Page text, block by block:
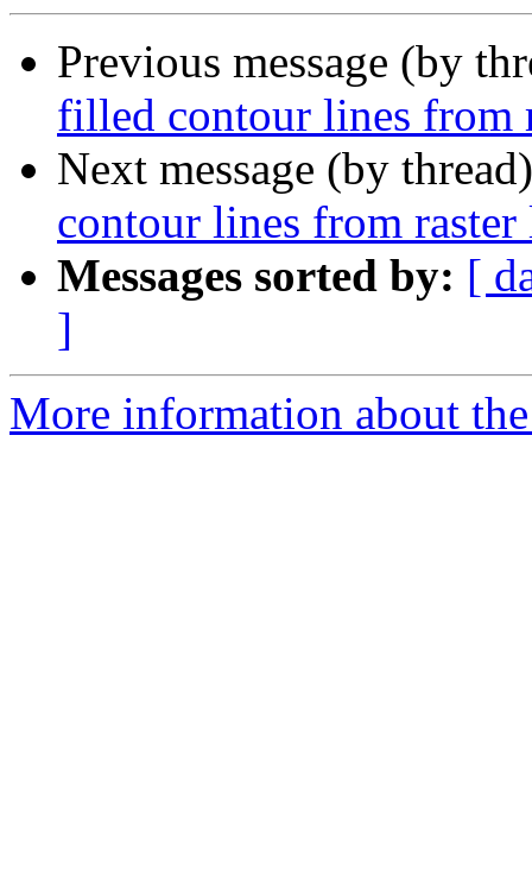
Previous message (by
filled contour lines from
Next message (by
contour lines from raster
Messages sorted by: [
]
More information about